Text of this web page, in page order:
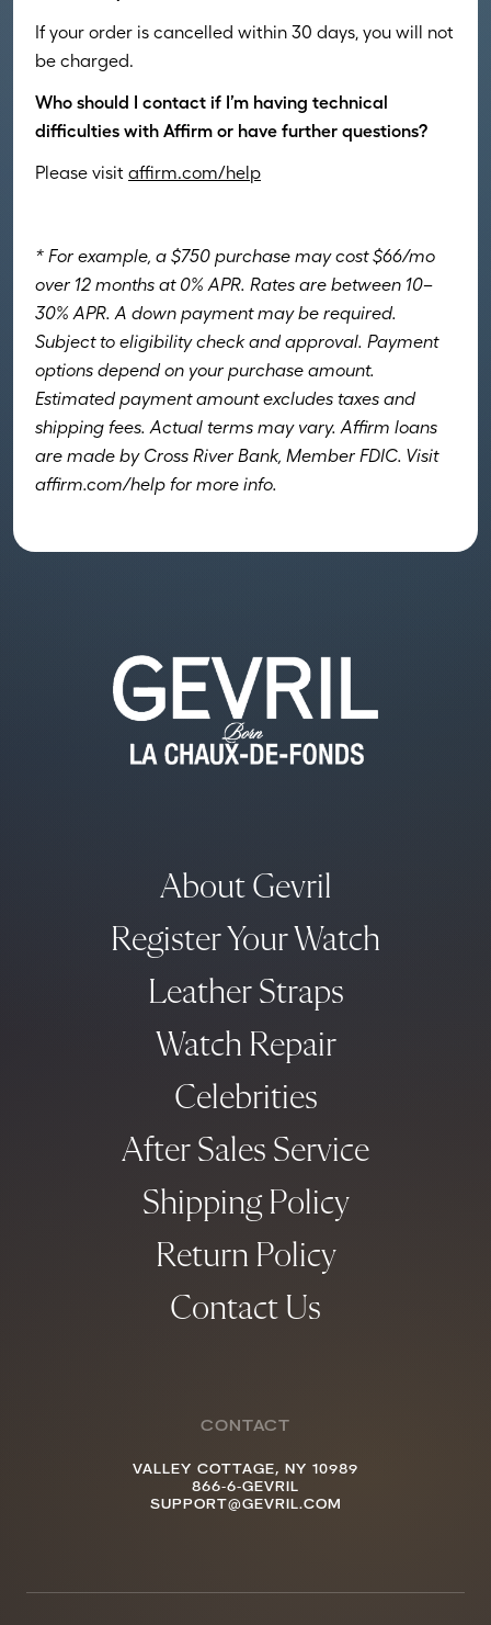
If your order is cancelled within 30 days, you will not
be charged.
Who should I contact if I’m having technical
difficulties with Affirm or have further questions?
Please visit affirm.com/help
* For example, a $750 purchase may cost $66/mo
over 12 months at 0% APR. Rates are between 10–
30% APR. A down payment may be required.
Subject to eligibility check and approval. Payment
options depend on your purchase amount.
Estimated payment amount excludes taxes and
shipping fees. Actual terms may vary. Affirm loans
are made by Cross River Bank, Member FDIC. Visit
affirm.com/help for more info.
About Gevril
Register Your Watch
Leather Straps
Watch Repair
Celebrities
After Sales Service
Shipping Policy
Return Policy
Contact Us
CONTACT
VALLEY COTTAGE, NY 10989
866-6-GEVRIL
SUPPORT@GEVRIL.COM